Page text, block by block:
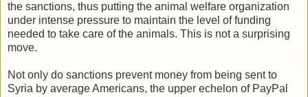
the sanctions, thus putting the animal welfare organization
under intense pressure to maintain the level of funding
needed to take care of the animals. This is not a surprising
move.
Not only do sanctions prevent money from being sent to
Syria by average Americans, the upper echelon of PayPal